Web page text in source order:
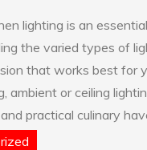
lighting is an
the varied types of
that works best for
ambient or ceiling
practical culinary